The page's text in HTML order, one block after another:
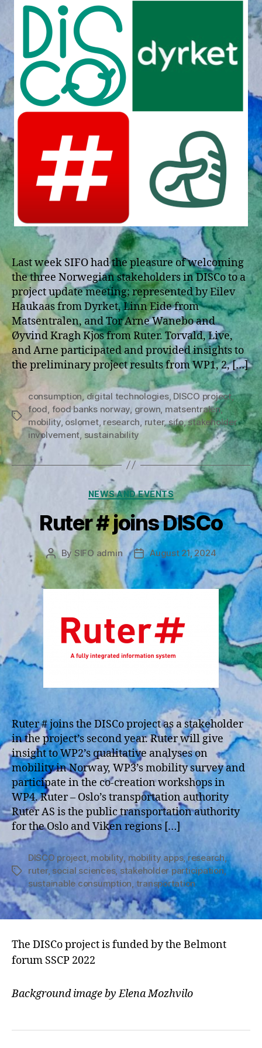
Last week SIFO had the pleasure of welcoming
the three Norwegian stakeholders in DISCo to a
project update meeting; represented by Eilev
Haukaas from Dyrket, Linn Eide from
Matsentralen, and Tor Arne Wanebo and
Øyvind Kragh Kjos from Ruter. Torvald, Live,
and Arne participated and provided insights to
the preliminary project results from WP1, 2, […]
Tags
consumption, digital technologies, DISCO project,
food food banks norway grown matsentralen,
mobility, oslomet, research ruter,sifo,stakeholder
involvement sustainability
Categories
NEWS AND EVENTS
Ruter # joins DISCo
Post
author
By SIFO admin
Post
date
August 21, 2024
Ruter # joins the DISCo project as a stakeholder
in the project’s second year. Ruter will give
insight to WP2’s qualitative analyses on
mobility in Norway, WP3’s mobility survey and
participate in the co-creation workshops in
WP4. Ruter – Oslo’s transportation authority
Ruter AS is the public transportation authority
for the Oslo and Viken regions […]
Tags
DISCO project, mobility, mobility apps, research,
ruter, social sciences, stakeholder participation,
sustainable consumption, transportation
The DISCo project is funded by the Belmont
forum SSCP 2022
Background image by Elena Mozhvilo